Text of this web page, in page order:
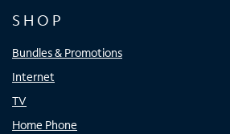
SHOP
Bundles & Promotions
Internet
TV
Home Phone